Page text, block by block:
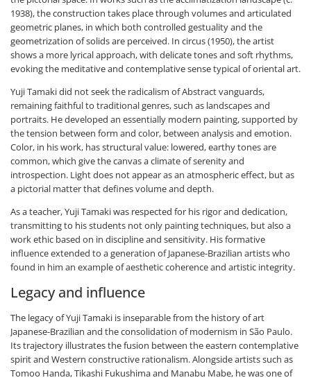
1938), the construction takes place through volumes and articulated
geometric planes, in which both controlled gestuality and the
geometrization of solids are perceived. In circus (1950), the artist
shows a more lyrical approach, with delicate tones and soft rhythms,
evoking the meditative and contemplative sense typical of oriental art.
Yuji Tamaki did not seek the radicalism of Abstract vanguards,
remaining faithful to traditional genres, such as landscapes and
portraits. He developed an essentially modern painting, supported by
the tension between form and color, between analysis and emotion.
Color, in his work, has structural value: lowered, earthy tones are
common, which give the canvas a climate of serenity and
introspection. Light does not appear as an atmospheric effect, but as
a pictorial matter that defines volume and depth.
As a teacher, Yuji Tamaki was respected for his rigor and dedication,
transmitting to his students not only painting techniques, but also a
work ethic based on in discipline and sensitivity. His formative
influence extended to a generation of Japanese-Brazilian artists who
found in him an example of aesthetic coherence and artistic integrity.
Legacy and influence
The legacy of Yuji Tamaki is inseparable from the history of art
Japanese-Brazilian and the consolidation of modernism in São Paulo.
Its trajectory illustrates the fusion between the eastern contemplative
spirit and Western constructive rationalism. Alongside artists such as
Tomoo Handa, Tikashi Fukushima and Manabu Mabe, he was one of